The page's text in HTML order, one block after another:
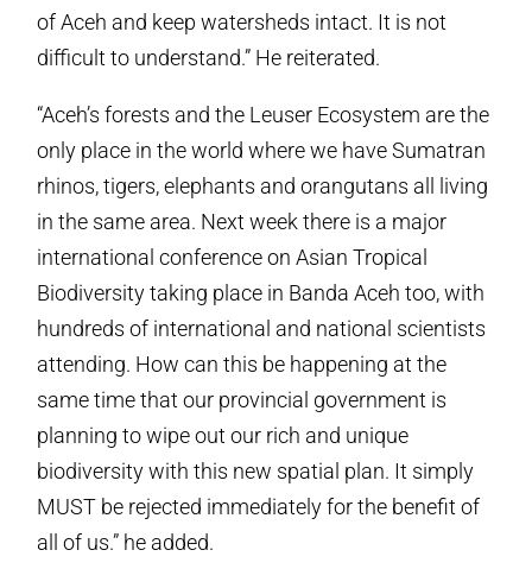
of Aceh and keep watersheds intact. It is not
difficult to understand.” He reiterated.
“Aceh’s forests and the Leuser Ecosystem are the
only place in the world where we have Sumatran
rhinos, tigers, elephants and orangutans all living
in the same area. Next week there is a major
international conference on Asian Tropical
Biodiversity taking place in Banda Aceh too, with
hundreds of international and national scientists
attending. How can this be happening at the
same time that our provincial government is
planning to wipe out our rich and unique
biodiversity with this new spatial plan. It simply
MUST be rejected immediately for the benefit of
all of us.” he added.